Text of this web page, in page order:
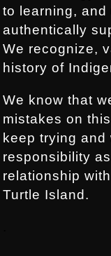
to learning,
authentically
We recognize,
history of
We know that
mistakes on
keep trying
responsibility
relationship
Turtle Island.